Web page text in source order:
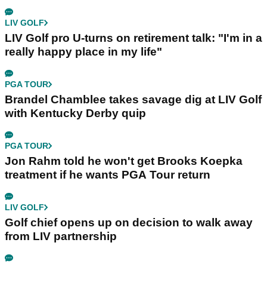
LIV GOLF
LIV Golf pro U-turns on retirement talk: "I'm in a
really happy place in my life"
PGA TOUR
Brandel Chamblee takes savage dig at LIV Golf
with Kentucky Derby quip
PGA TOUR
Jon Rahm told he won't get Brooks Koepka
treatment if he wants PGA Tour return
LIV GOLF
Golf chief opens up on decision to walk away
from LIV partnership